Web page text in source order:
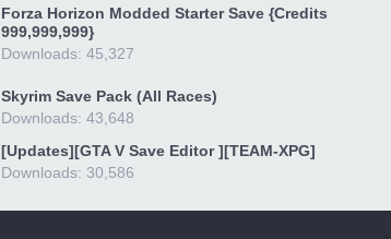
Forza Horizon Modded Starter Save {Credits
999,999,999}
Downloads: 45,327
Skyrim Save Pack (All Races)
Downloads: 43,648
[Updates][GTA V Save Editor ][TEAM-XPG]
Downloads: 30,586